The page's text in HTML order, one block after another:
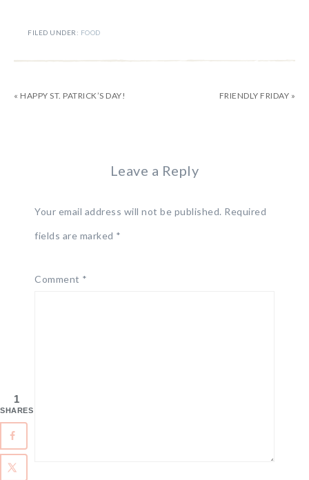
FILED UNDER: FOOD
« HAPPY ST. PATRICK’S DAY! FRIENDLY FRIDAY »
Leave a Reply
Your email address will not be published. Required
fields are marked *
Comment *
1
SHARES